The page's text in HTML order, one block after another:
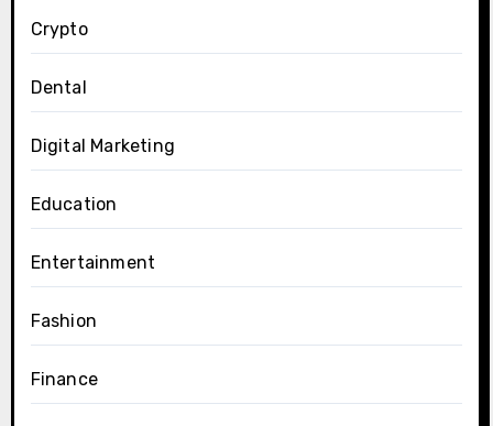
Crypto
Dental
Digital Marketing
Education
Entertainment
Fashion
Finance